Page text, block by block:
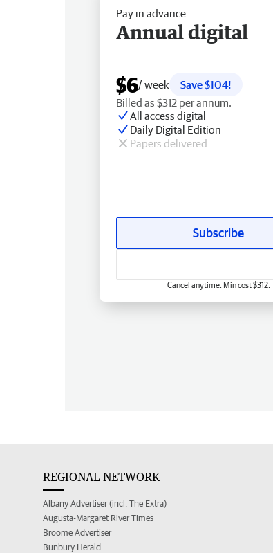
Pay in advance
Annual digital
$6/ week
Save $104!
Billed as $312 per annum.
All access digital
Daily Digital Edition
Papers delivered
Subscribe
Cancel anytime. Min cost $312.
REGIONAL NETWORK
Albany Advertiser (incl. The Extra)
Augusta-Margaret River Times
Broome Advertiser
Bunbury Herald